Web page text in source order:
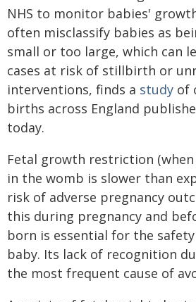
NHS to monitor babies'
often misclassify babies as
small or too large, which can
cases at risk of stillbirth or
interventions, finds a study of
births across England
today.
Fetal growth restriction
in the womb is slower than
risk of adverse pregnancy
this during pregnancy and
born is essential for the
baby. Its lack of recognition
the most frequent cause of